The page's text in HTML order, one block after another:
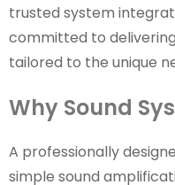
trusted system
committed to
tailored to the unique
Why Sound
A professionally
simple sound